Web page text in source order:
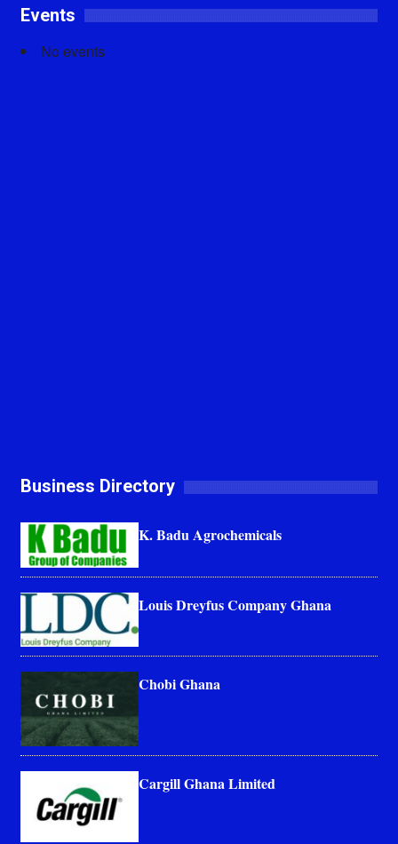
Events
No events
Business Directory
K. Badu Agrochemicals
Louis Dreyfus Company Ghana
Chobi Ghana
Cargill Ghana Limited